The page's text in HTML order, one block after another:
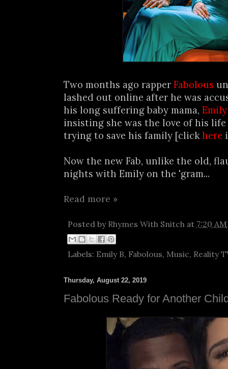
Two months ago rapper Fabolous
lashed out online after he was
his long suffering baby mama,
insisting she was the love of his
trying to save his family [clickhere
Now the new Fab, unlike the old,
nights with Emily on the 'gram...
Read more »
Posted by Rhymes With Snitch at 7:20 AM
Labels: Emily B, Fabolous, Music, Reality
Thursday, August 22, 2019
Fabolous Ready for Another